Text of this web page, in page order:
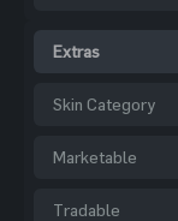
Extras
Skin Category
Marketable
Tradable